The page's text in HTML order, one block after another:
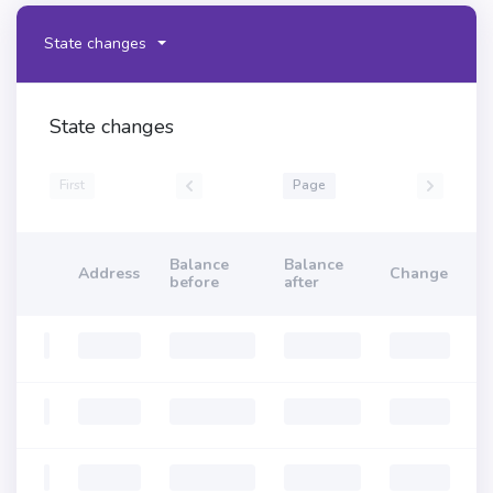
State changes
State changes
First Page
Address
Balance
before
Balance
after
Change